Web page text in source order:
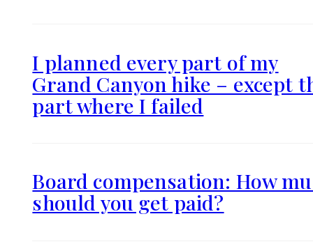
I planned every part of my
Grand Canyon hike – except
part where I failed
Board compensation: How
should you get paid?